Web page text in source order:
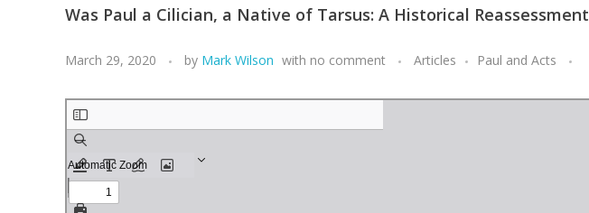
Was Paul a Cilician, a Native of Tarsus: A Historical Reassessment
March 29, 2020 by Mark Wilson with no comment Articles Paul and Acts